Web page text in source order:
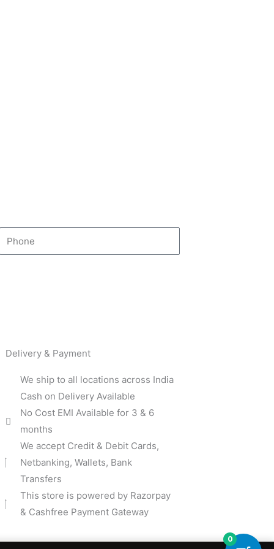
Delivery & Payment
We ship to all locations across India
Cash on Delivery Available
No Cost EMI Available for 3 & 6
months
We accept Credit & Debit Cards,
Netbanking, Wallets, Bank
Transfers
This store is powered by Razorpay
& Cashfree Payment Gateway
0